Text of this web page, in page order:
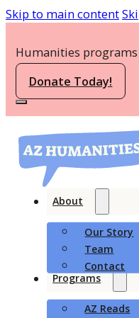
Skip to main content
Humanities
Donate Today!
About
Our Story
Team
Contact
Programs
AZ Reads